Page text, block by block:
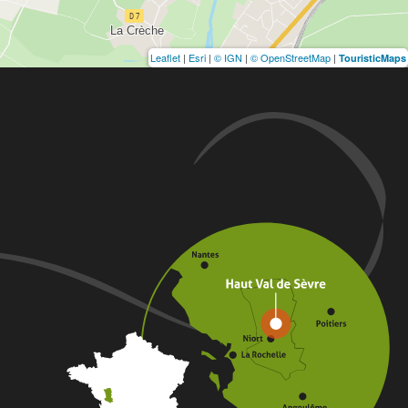
Leaflet | Esri | © IGN | © OpenStreetMap | TouristicMaps